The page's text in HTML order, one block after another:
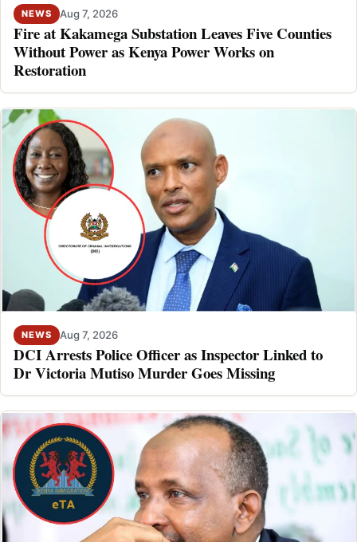
NEWS Aug 7, 2026
Fire at Kakamega Substation Leaves Five Counties
Without Power as Kenya Power Works on
Restoration
NEWS Aug 7, 2026
DCI Arrests Police Officer as Inspector Linked to
Dr Victoria Mutiso Murder Goes Missing